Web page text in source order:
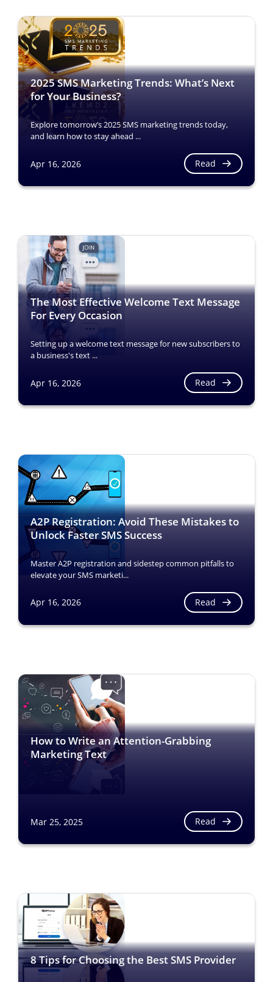
2025 SMS Marketing Trends: What’s Next
for Your Business?
Explore tomorrow’s 2025 SMS marketing trends today,
and learn how to stay ahead ...
Apr 16, 2026 Read
The Most Effective Welcome Text Message
For Every Occasion
Setting up a welcome text message for new subscribers to
a business's text ...
Apr 16, 2026 Read
A2P Registration: Avoid These Mistakes to
Unlock Faster SMS Success
Master A2P registration and sidestep common pitfalls to
elevate your SMS marketi...
Apr 16, 2026 Read
How to Write an Attention-Grabbing
Marketing Text
Mar 25, 2025 Read
8 Tips for Choosing the Best SMS Provider